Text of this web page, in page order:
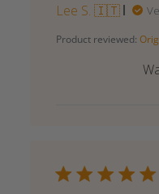
Lee S. 🇮🇹
Product reviewed: